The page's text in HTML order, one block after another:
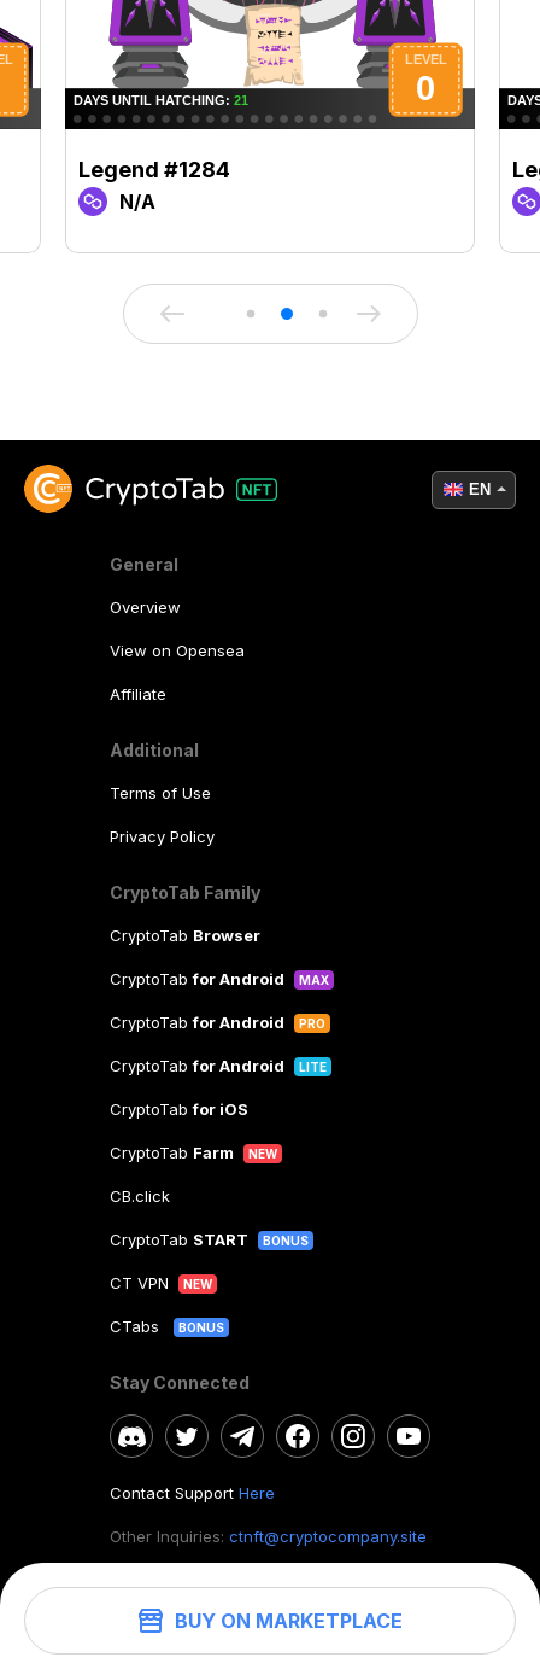
BUY ON MARKETPLACE
Legend #1284
N/A
General
Overview
View on Opensea
Affiliate
Additional
Terms of Use
Privacy Policy
CryptoTab Family
CryptoTab Browser
CryptoTabfor Android MAX
CryptoTabfor Android PRO
CryptoTabfor Android LITE
CryptoTabfor iOS
CryptoTab Farm NEW
CB.click
CryptoTab START BONUS
CT VPN NEW
CTabs BONUS
Stay Connected
Contact Support Here
Other Inquiries: ctnft@cryptocompany.site
©2026. CryptoTab NFT.All rights reserved.
EN